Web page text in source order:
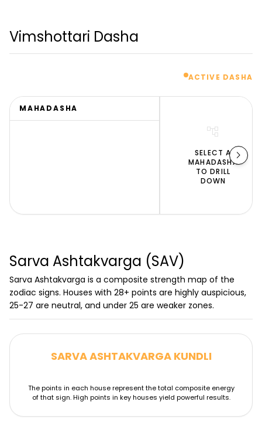
Uma Shambhu Hora Chart (D2-
Vimshottari Dasha
ACTIVE DASHA
chevron_right
MAHADASHA
account_tree
SELECT A
MAHADASHA
TO DRILL
DOWN
Sarva Ashtakvarga (SAV)
Sarva Ashtakvarga is a composite strength map of the
zodiac signs. Houses with 28+ points are highly auspicious,
25-27 are neutral, and under 25 are weaker zones.
SARVA ASHTAKVARGA KUNDLI
The points in each house represent the total composite energy
of that sign. High points in key houses yield powerful results.